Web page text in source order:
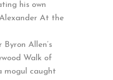
his own
At the
Allen‘s
Walk of
mogul caught